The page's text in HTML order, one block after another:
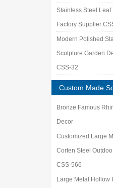
Stainless Steel
Factory Supplier
Modern Polished
Sculpture Garden
CSS-32
Custom Made
Bronze Famous
Decor
Customized Large
Corten Steel
CSS-566
Large Metal Hollow